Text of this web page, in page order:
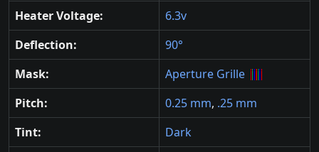
Heater Voltage:
6.3v
Deflection:
90°
Mask:
Aperture Grille
Pitch:
0.25 mm, .25 mm
Tint:
Dark